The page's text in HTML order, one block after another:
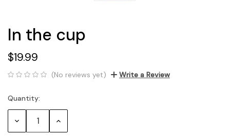
In the cup
$19.99
(No reviews yet) Write a Review
Current
Stock:
Quantity:
Decrease Increase